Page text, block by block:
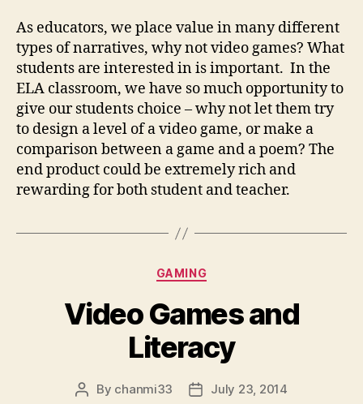
As educators, we place value in many different
types of narratives, why not video games? What
students are interested in is important. In the
ELA classroom, we have so much opportunity to
give our students choice – why not let them try
to design a level of a video game, or make a
comparison between a game and a poem? The
end product could be extremely rich and
rewarding for both student and teacher.
Categories
GAMING
Video Games and
Literacy
Post
By chanmi33
PostJuly 23, 2014